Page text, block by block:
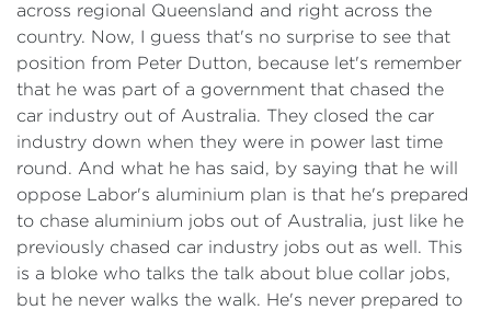
across regional Queensland and right across the
country. Now, I guess that's no surprise to see that
position from Peter Dutton, because let's remember
that he was part of a government that chased the
car industry out of Australia. They closed the car
industry down when they were in power last time
round. And what he has said, by saying that he will
oppose Labor's aluminium plan is that he's prepared
to chase aluminium jobs out of Australia, just like he
previously chased car industry jobs out as well. This
is a bloke who talks the talk about blue collar jobs,
but he never walks the walk. He's never prepared to